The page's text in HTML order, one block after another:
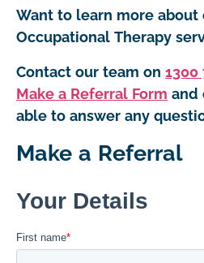
Want to learn more about
Occupational Therapy
Contact our team on 1300
Make a Referral Form and
able to answer any
Make a Referral